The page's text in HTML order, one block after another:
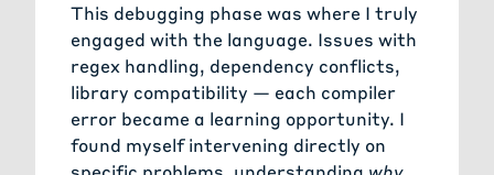
This debugging phase was where I truly
engaged with the language. Issues with
regex handling, dependency conflicts,
library compatibility — each compiler
error became a learning opportunity. I
found myself intervening directly on